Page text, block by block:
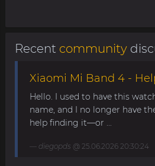
Recent community
Xiaomi Mi Band 4 -
Hello. I used to have this
name, and I no longer have
help finding it—or ...
diegopds @ 25.06.2026 20:30:24